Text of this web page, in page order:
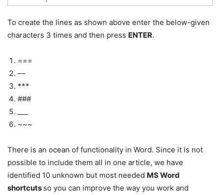
To create the lines as shown above enter the below-given
characters 3 times and then press ENTER.
===
––
***
###
~~~
There is an ocean of functionality in Word. Since it is not
possible to include them all in one article, we have
identified 10 unknown but most needed MS Word
shortcuts so you can improve the way you work and